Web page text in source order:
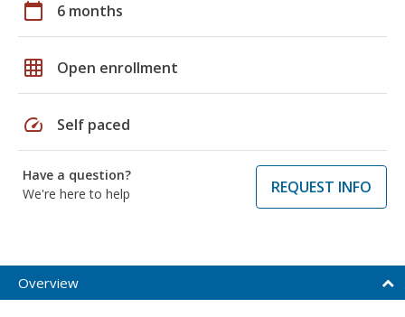
calendar_today 6 months
grid_on Open enrollment
speed Self paced
Have a question?
We're here to help
REQUEST INFO
Overview